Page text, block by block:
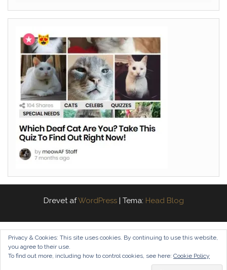
Drevet afWordPress | Tema: Head Blog
Privacy & Cookies: This site uses cookies. By continuing to use this website,
you agree to their use.
To find out more, including how to control cookies, see here: Cookie Policy